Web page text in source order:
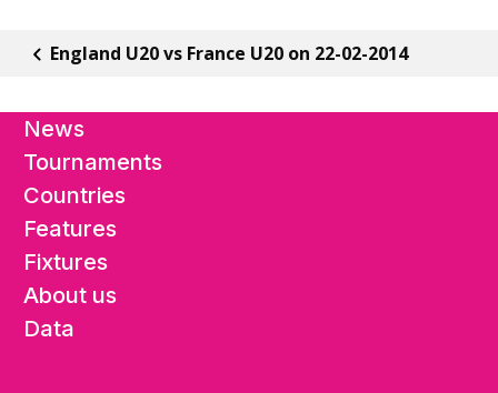
England U20 vs France U20 on 22-02-2014
News
Tournaments
Countries
Features
Fixtures
About us
Data